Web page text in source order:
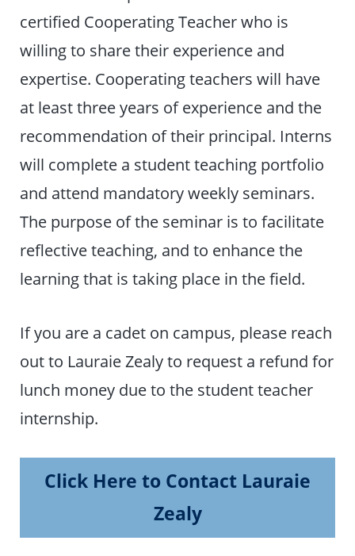
certified Cooperating Teacher who is
willing to share their experience and
expertise. Cooperating teachers will have
at least three years of experience and the
recommendation of their principal. Interns
will complete a student teaching portfolio
and attend mandatory weekly seminars.
The purpose of the seminar is to facilitate
reflective teaching, and to enhance the
learning that is taking place in the field.
If you are a cadet on campus, please reach
out to Lauraie Zealy to request a refund for
lunch money due to the student teacher
internship.
Click Here to Contact Lauraie
Zealy